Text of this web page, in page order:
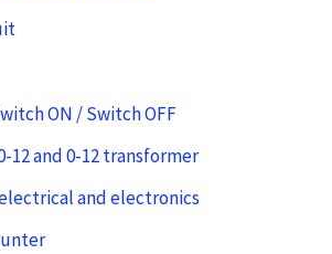
ON / Switch OFF
12 and 0-12 transformer
and electronics